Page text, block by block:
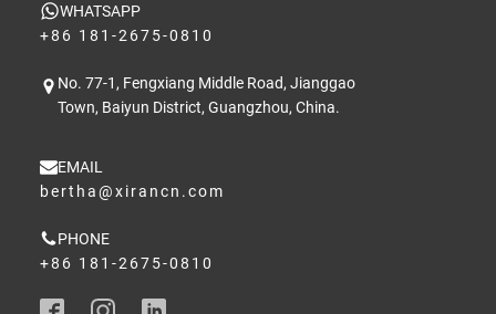
WHATSAPP
+86 181-2675-0810
No. 77-1, Fengxiang Middle Road, Jianggao
Town, Baiyun District, Guangzhou, China.
EMAIL
bertha@xirancn.com
PHONE
+86 181-2675-0810